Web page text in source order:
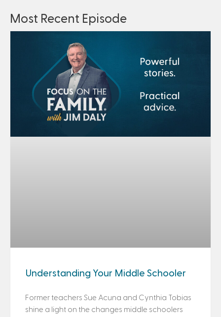
Most Recent Episode
Understanding Your Middle Schooler
Former teachers Sue Acuna and Cynthia Tobias
shine a light on the changes middle schoolers